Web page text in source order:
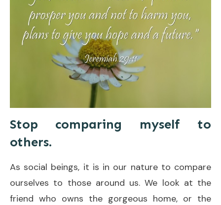
Stop comparing myself to
others.
As social beings, it is in our nature to compare
ourselves to those around us. We look at the
friend who owns the gorgeous home, or the